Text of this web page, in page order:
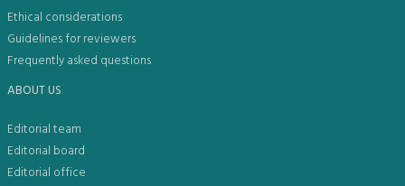
Ethical considerations
Guidelines for reviewers
Frequently asked questions
ABOUT US
Editorial team
Editorial board
Editorial office